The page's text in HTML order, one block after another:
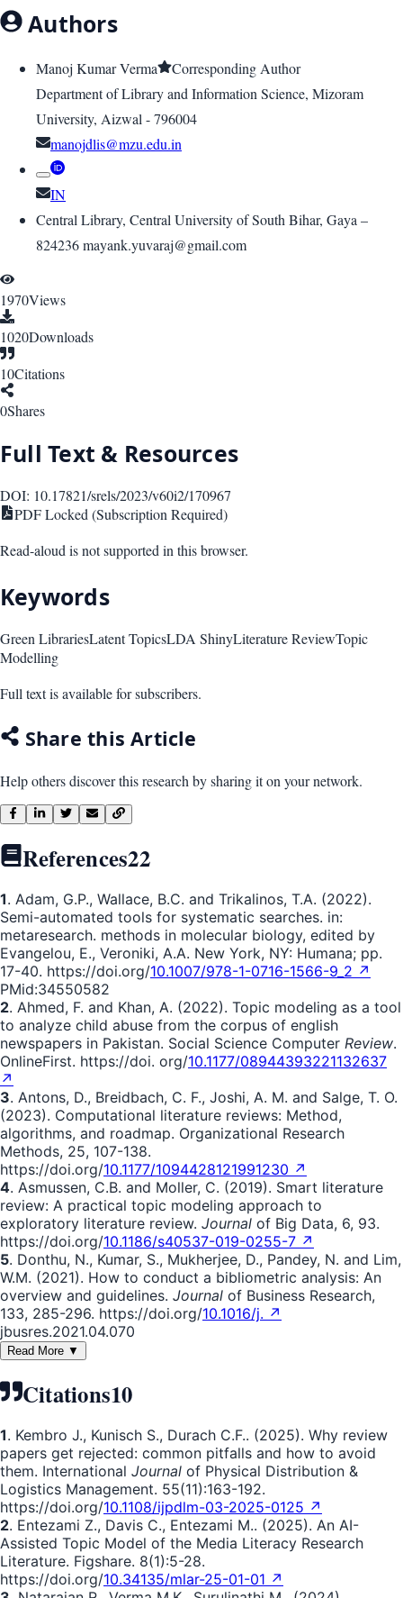
Authors
Manoj Kumar Verma
Corresponding Author
Department of Library and Information Science, Mizoram
University, Aizwal - 796004
manojdlis@mzu.edu.in
IN
Central Library, Central University of South Bihar, Gaya –
824236 mayank.yuvaraj@gmail.com
1970Views
1020Downloads
10Citations
0Shares
Full Text & Resources
DOI: 10.17821/srels/2023/v60i2/170967
PDF Locked (Subscription Required)
Read-aloud is not supported in this browser.
Keywords
Green LibrariesLatent TopicsLDA ShinyLiterature ReviewTopic
Modelling
Full text is available for subscribers.
Share this Article
Help others discover this research by sharing it on your network.
References22
1. Adam, G.P., Wallace, B.C. and Trikalinos, T.A. (2022).
Semi-automated tools for systematic searches. in:
metaresearch. methods in molecular biology, edited by
Evangelou, E., Veroniki, A.A. New York, NY: Humana; pp.
17-40. https://doi.org/10.1007/978-1-0716-1566-9_2 ↗
PMid:34550582
2. Ahmed, F. and Khan, A. (2022). Topic modeling as a tool
to analyze child abuse from the corpus of english
newspapers in Pakistan. Social Science Computer Review.
OnlineFirst. https://doi. org/10.1177/08944393221132637
↗
3. Antons, D., Breidbach, C. F., Joshi, A. M. and Salge, T. O.
(2023). Computational literature reviews: Method,
algorithms, and roadmap. Organizational Research
Methods, 25, 107-138.
https://doi.org/10.1177/1094428121991230 ↗
4. Asmussen, C.B. and Moller, C. (2019). Smart literature
review: A practical topic modeling approach to
exploratory literature review. Journal of Big Data, 6, 93.
https://doi.org/10.1186/s40537-019-0255-7 ↗
5. Donthu, N., Kumar, S., Mukherjee, D., Pandey, N. and Lim,
W.M. (2021). How to conduct a bibliometric analysis: An
overview and guidelines. Journal of Business Research,
133, 285-296. https://doi.org/10.1016/j. ↗
jbusres.2021.04.070
Read More ▼
Citations10
1. Kembro J., Kunisch S., Durach C.F.. (2025). Why review
papers get rejected: common pitfalls and how to avoid
them. International Journal of Physical Distribution &
Logistics Management. 55(11):163-192.
https://doi.org/10.1108/ijpdlm-03-2025-0125 ↗
2. Entezami Z., Davis C., Entezami M.. (2025). An AI-
Assisted Topic Model of the Media Literacy Research
Literature. Figshare. 8(1):5-28.
https://doi.org/10.34135/mlar-25-01-01 ↗